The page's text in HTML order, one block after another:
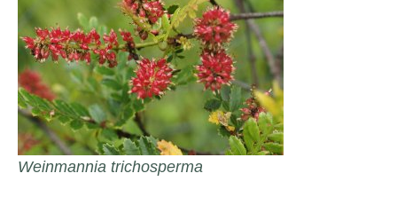
Weinmannia trichosperma